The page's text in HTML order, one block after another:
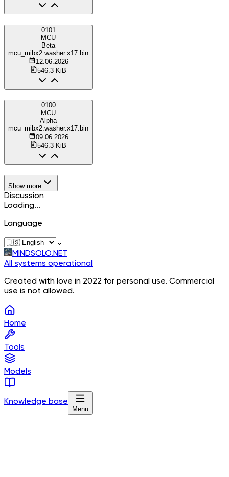
0101
MCU
Beta
mcu_mibx2.washer.x17.bin
12.06.2026
546.3 KiB
0100
MCU
Alpha
mcu_mibx2.washer.x17.bin
09.06.2026
546.3 KiB
Show more
Discussion
Loading...
Language
⌄
MINDSOLO.NET
All systems operational
Created with love in 2022 for personal use. Commercial
use is not allowed.
Home
Tools
Models
Knowledge base
Menu